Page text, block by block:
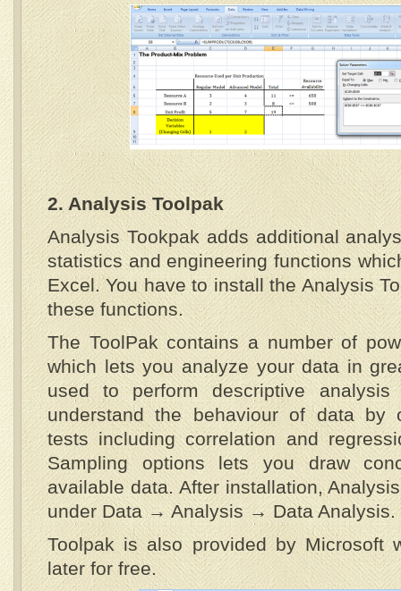
2. Analysis Toolpak
Analysis Tookpak adds additional
statistics and engineering functions
Excel. You have to install the Analysis
these functions.
The ToolPak contains a number of
which lets you analyze your data in
used to perform descriptive
understand the behaviour of data by
tests including correlation and
Sampling options lets you draw
available data. After installation,
under Data → Analysis → Data Analysis.
Toolpak is also provided by Microsoft
later for free.